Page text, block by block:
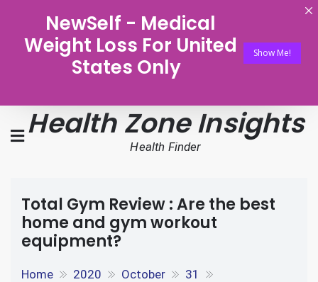
NewSelf - Medical
Weight Loss For United
States Only
Show Me!
Health Zone Insights
Health Finder
Total Gym Review : Are the best
home and gym workout
equipment?
Home 2020 October
31